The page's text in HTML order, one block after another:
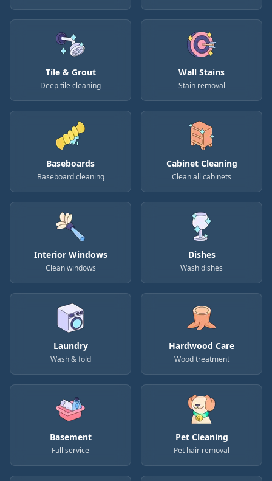
Tile & Grout
Deep tile cleaning
Wall Stains
Stain removal
Baseboards
Baseboard cleaning
Cabinet Cleaning
Clean all cabinets
Interior Windows
Clean windows
Dishes
Wash dishes
Laundry
Wash & fold
Hardwood Care
Wood treatment
Basement
Full service
Pet Cleaning
Pet hair removal